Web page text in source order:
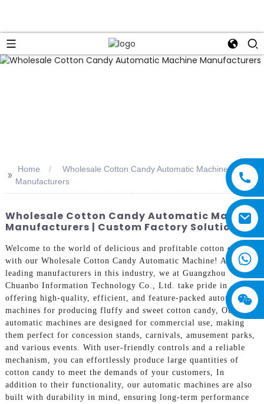
>> Home
Wholesale Cotton Candy Automatic Machine
Manufacturers
Wholesale Cotton Candy Automatic Machine
Manufacturers | Custom Factory Solutions
Welcome to the world of delicious and profitable cotton candy
with our Wholesale Cotton Candy Automatic Machine! As
leading manufacturers in this industry, we at Guangzhou
Chuanbo Information Technology Co., Ltd. take pride in
offering high-quality, efficient, and feature-packed automatic
machines for producing fluffy and sweet cotton candy, Our
automatic machines are designed for commercial use, making
them perfect for concession stands, carnivals, amusement parks,
and various events. With user-friendly controls and a reliable
mechanism, you can effortlessly produce large quantities of
cotton candy to meet the demands of your customers, In
addition to their functionality, our automatic machines are also
built with durability in mind, ensuring long-term performance